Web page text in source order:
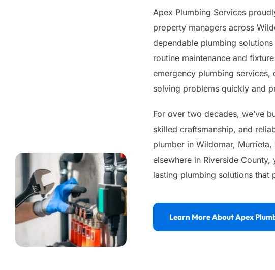
Apex Plumbing Services
property managers across
dependable plumbing
routine maintenance and
emergency plumbing
solving problems quickly and
For over two decades, we’ve
skilled craftsmanship, and
plumber in Wildomar,
elsewhere in Riverside
lasting plumbing solutions that
Learn More About Apex